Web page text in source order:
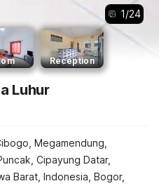
1/24
Reception
Luhur
Megamendung,
Cipayung Datar,
Barat, Indonesia, Bogor,